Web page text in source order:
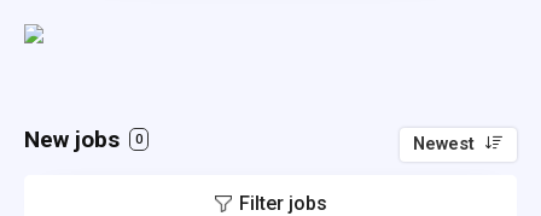
New jobs 0 Newest
Filter jobs